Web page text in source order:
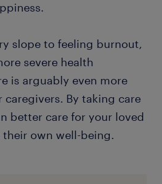
slope to feeling burnout,
severe health
is arguably even more
By taking care
better care for your loved
own well-being.